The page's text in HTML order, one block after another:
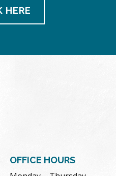
HERE
OFFICE HOURS